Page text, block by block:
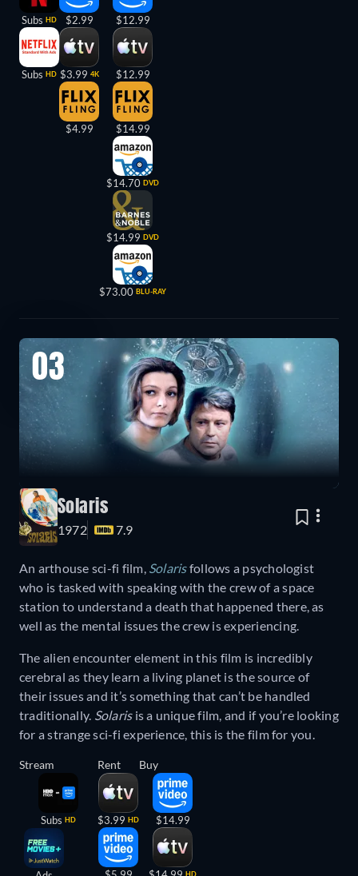
Subs HD
Subs HD
$2.99
$3.99 4K
$4.99
$12.99
$12.99
$14.99
$14.70 DVD
$14.99 DVD
$73.00 BLU-RAY
03
Solaris
1972 7.9
An arthouse sci-fi film, Solarisfollows a psychologist
who is tasked with speaking with the crew of a space
station to understand a death that happened there, as
well as the mental issues the crew is experiencing.
The alien encounter element in this film is incredibly
cerebral as they learn a living planet is the source of
their issues and it’s something that can’t be handled
traditionally. Solarisis a unique film, and if you’re looking
for a strange sci-fi experience, this is the film for you.
Stream
Subs HD
Rent
$3.99 HD
Buy
$14.99
HD